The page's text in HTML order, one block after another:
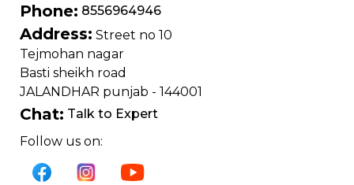
Phone: 8556964946
Address: Street no 10
Tejmohan nagar
Basti sheikh road
JALANDHAR punjab - 144001
Chat: Talk to Expert
Follow us on: